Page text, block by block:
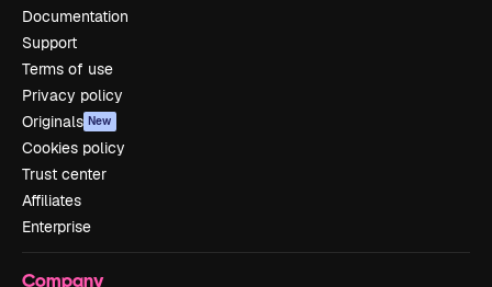
Documentation
Support
Terms of use
Privacy policy
Originals New
Cookies policy
Trust center
Affiliates
Enterprise
Company